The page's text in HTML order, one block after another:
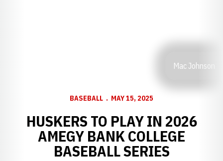
Mac Johnson
BASEBALL MAY 15, 2025
HUSKERS TO PLAY IN 2026
AMEGY BANK COLLEGE
BASEBALL SERIES